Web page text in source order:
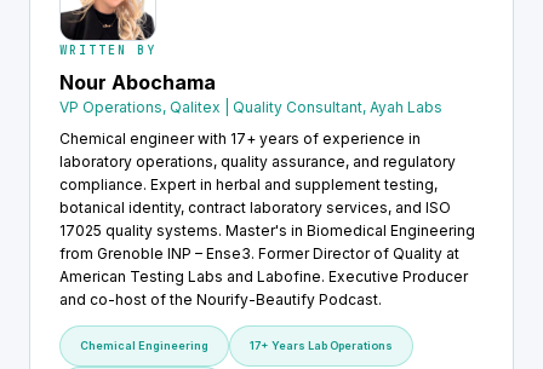
WRITTEN BY
Nour Abochama
VP Operations, Qalitex | Quality Consultant, Ayah Labs
Chemical engineer with 17+ years of experience in
laboratory operations, quality assurance, and regulatory
compliance. Expert in herbal and supplement testing,
botanical identity, contract laboratory services, and ISO
17025 quality systems. Master's in Biomedical Engineering
from Grenoble INP – Ense3. Former Director of Quality at
American Testing Labs and Labofine. Executive Producer
and co-host of the Nourify-Beautify Podcast.
Chemical Engineering 17+ Years Lab Operations